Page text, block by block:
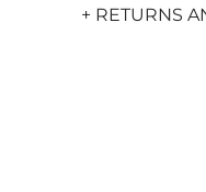
+ RETURNS